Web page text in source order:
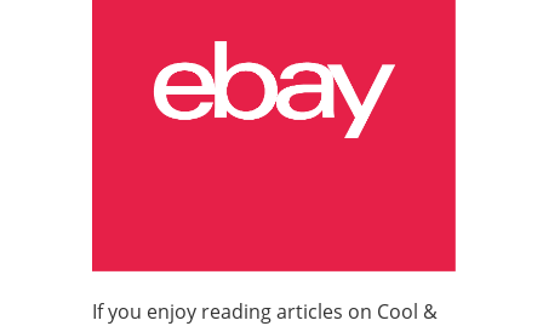
If you enjoy reading articles on Cool &